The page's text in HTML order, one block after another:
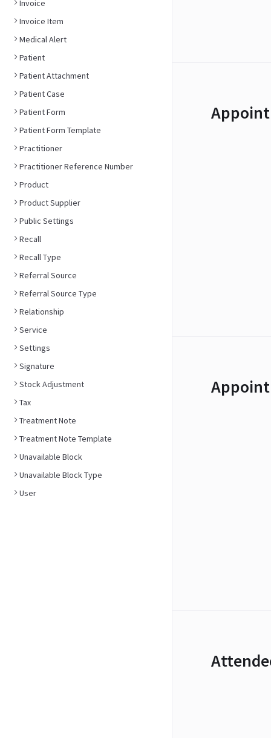
Invoice
Invoice Item
Medical Alert
Patient
Patient Attachment
Patient Case
Patient Form
Patient Form Template
Practitioner
Practitioner Reference Number
Product
Product Supplier
Public Settings
Recall
Recall Type
Referral Source
Referral Source Type
Relationship
Service
Settings
Signature
Stock Adjustment
Tax
Treatment Note
Treatment Note Template
Unavailable Block
Unavailable Block Type
User